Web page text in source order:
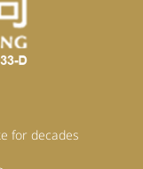
for decades